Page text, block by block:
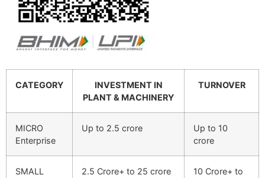
CATEGORY
INVESTMENT IN
PLANT & MACHINERY
TURNOVER
MICRO
Enterprise
Up to 2.5 crore
Up to 10
crore
SMALL
2.5 Crore+ to 25 crore
10 Crore+ to